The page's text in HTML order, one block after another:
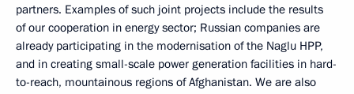
partners. Examples of such joint projects include the results
of our cooperation in energy sector; Russian companies are
already participating in the modernisation of the Naglu HPP,
and in creating small-scale power generation facilities in hard-
to-reach, mountainous regions of Afghanistan. We are also